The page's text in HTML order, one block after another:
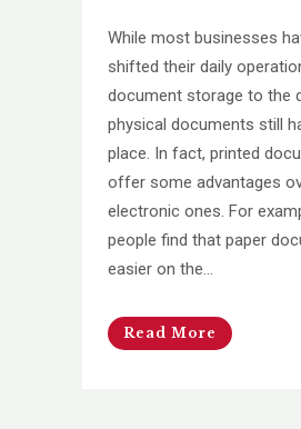
While most businesses
shifted their daily
document storage to the
physical documents still
place. In fact, printed
offer some advantages
electronic ones. For
people find that paper
easier on the...
Read More